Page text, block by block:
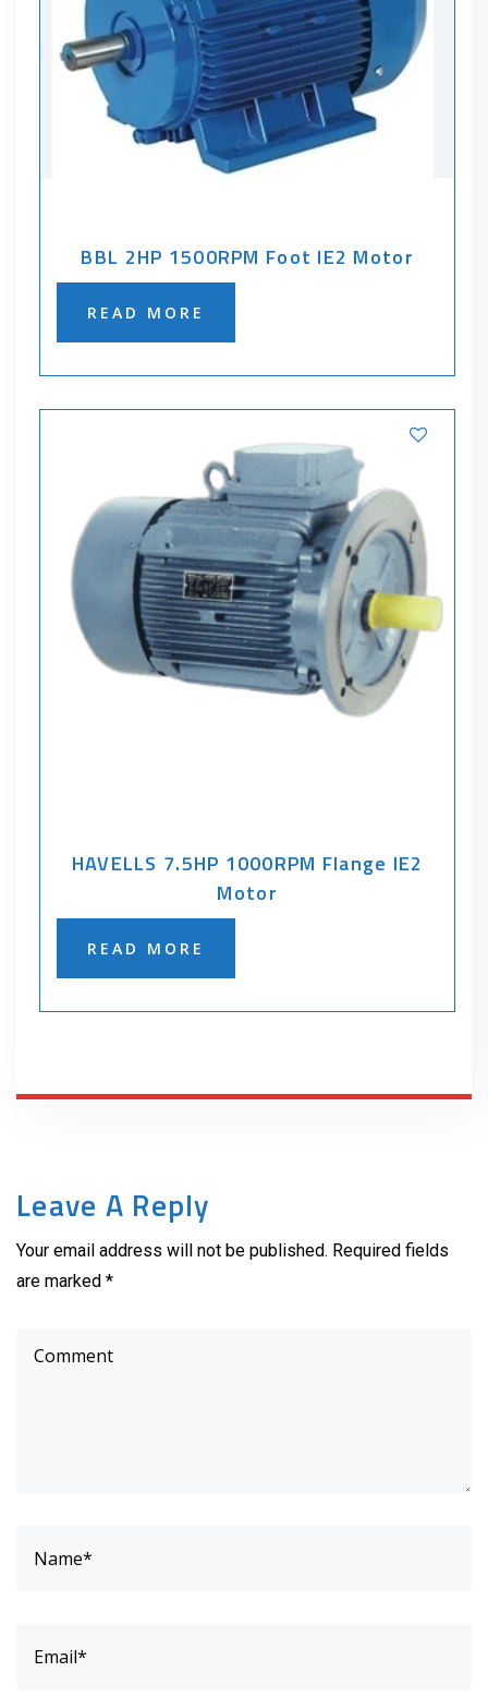
BBL 2HP 1500RPM Foot IE2 Motor
READ MORE
HAVELLS 7.5HP 1000RPM Flange IE2
Motor
READ MORE
Leave A Reply
Your email address will not be published. Required fields
are marked *